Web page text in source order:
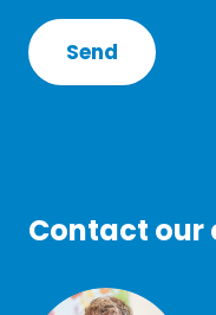
Contact our